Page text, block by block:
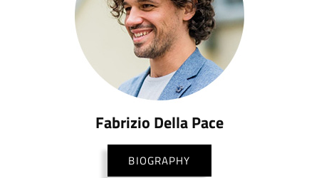
Fabrizio Della Pace
BIOGRAPHY